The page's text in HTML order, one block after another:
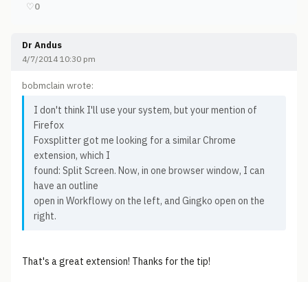
♡0
Dr Andus
4/7/2014 10:30 pm
bobmclain wrote:
I don't think I'll use your system, but your mention of
Firefox
Foxsplitter got me looking for a similar Chrome
extension, which I
found: Split Screen. Now, in one browser window, I can
have an outline
open in Workflowy on the left, and Gingko open on the
right.
That's a great extension! Thanks for the tip!